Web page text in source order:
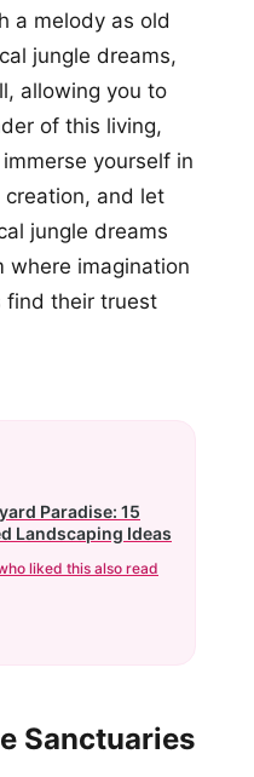
a melody as old
jungle dreams,
allowing you to
of this living,
yourself in
creation, and let
jungle dreams
where imagination
find their truest
Paradise: 15
Landscaping Ideas
liked this also read
Sanctuaries